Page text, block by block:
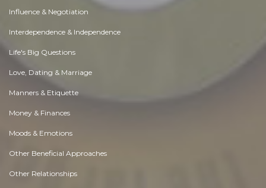
Influence & Negotiation
Interdependence & Independence
Life's Big Questions
Love, Dating & Marriage
Manners & Etiquette
Money & Finances
Moods & Emotions
Other Beneficial Approaches
Other Relationships